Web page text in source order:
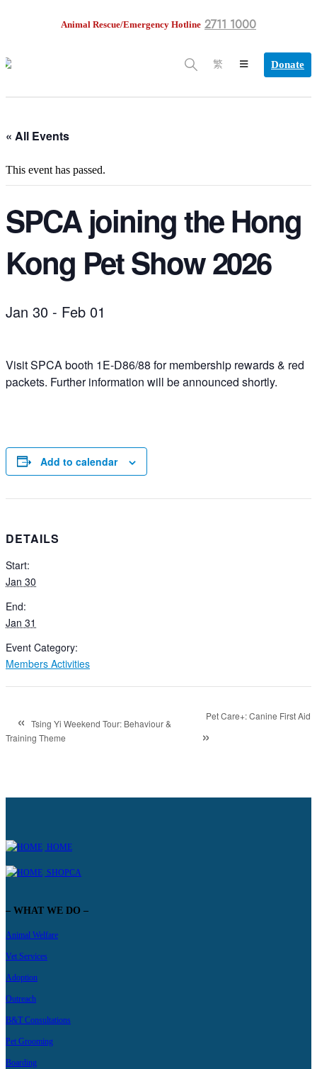
Animal Rescue/Emergency Hotline 2711 1000
繁 Donate
« All Events
This event has passed.
SPCA joining the Hong
Kong Pet Show 2026
Jan 30 - Feb 01
Visit SPCA booth 1E-D86/88 for membership rewards & red
packets. Further information will be announced shortly.
Add to calendar
DETAILS
Start:
Jan 30
End:
Jan 31
Event Category:
Members Activities
« Tsing Yi Weekend Tour: Behaviour &
Training Theme
Pet Care+: Canine First Aid
»
HOME
SHOPCA
– WHAT WE DO –
Animal Welfare
Vet Services
Adoption
Outreach
B&T Consultations
Pet Grooming
Boarding